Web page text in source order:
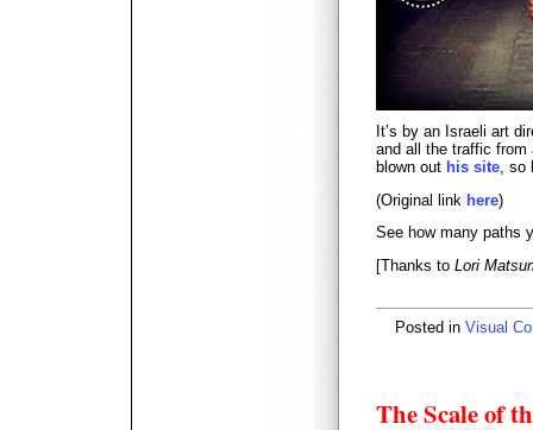
It’s by an Israeli art
and all the traffic
blown out his site ,
(Original link here)
See how many paths
[Thanks to Lori
Posted in Visual
The Scale of